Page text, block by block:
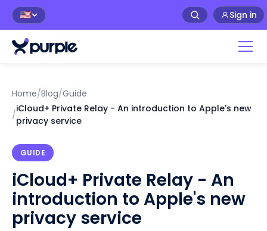
🇺🇸 Sign in
Home/Blog/Guide
/
iCloud+ Private Relay - An introduction to Apple's new
privacy service
GUIDE
iCloud+ Private Relay - An
introduction to Apple's new
privacy service